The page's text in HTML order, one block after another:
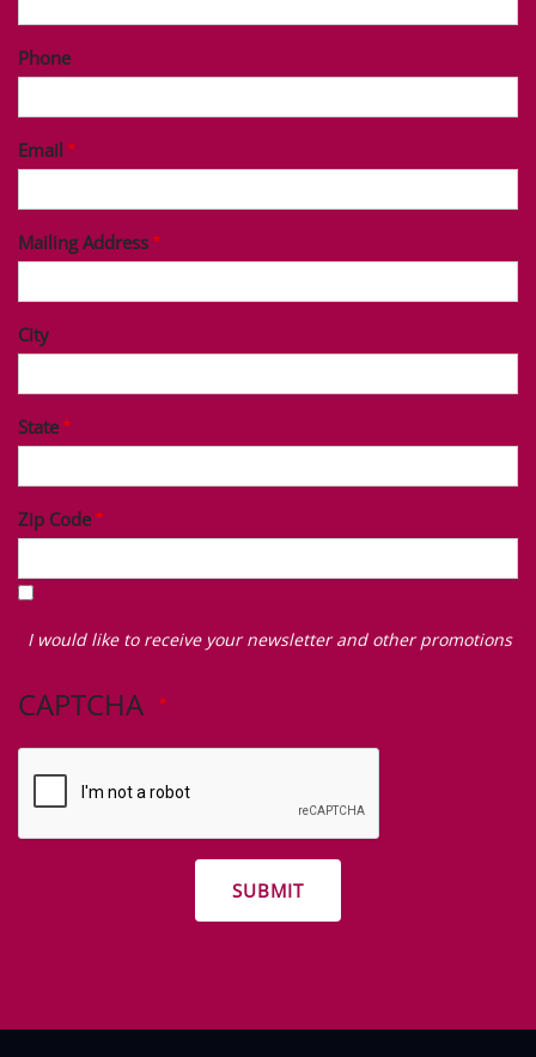
Phone
Email
Mailing Address
City
State
Zip Code
I
like
receive
I would like to receive your newsletter and other promotions
CAPTCHA